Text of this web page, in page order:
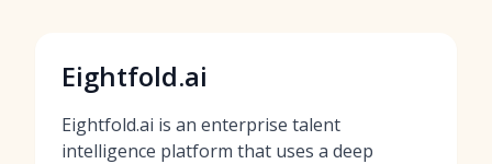
Eightfold.ai
Eightfold.ai is an enterprise talent
intelligence platform that uses a deep